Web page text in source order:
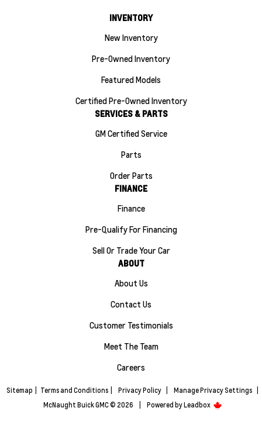
INVENTORY
New Inventory
Pre-Owned Inventory
Featured Models
Certified Pre-Owned Inventory
SERVICES & PARTS
GM Certified Service
Parts
Order Parts
FINANCE
Finance
Pre-Qualify For Financing
Sell Or Trade Your Car
ABOUT
About Us
Contact Us
Customer Testimonials
Meet The Team
Careers
Sitemap Terms and Conditions Privacy Policy Manage Privacy Settings
McNaught Buick GMC © 2026
Powered byLeadbox